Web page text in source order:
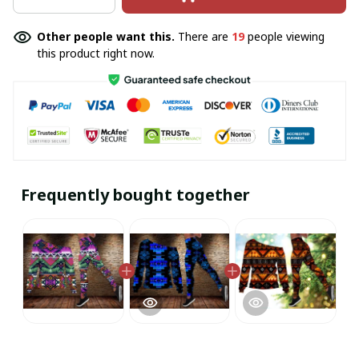
Other people want this. There are 19people viewing
this product right now.
Frequently bought together